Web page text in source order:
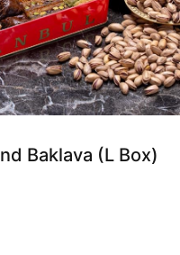
Baklava (L Box)